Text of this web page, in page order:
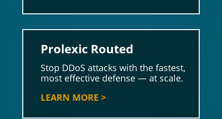
Prolexic Routed
Stop DDoS attacks with the fastest,
most effective defense — at scale.
LEARN MORE >